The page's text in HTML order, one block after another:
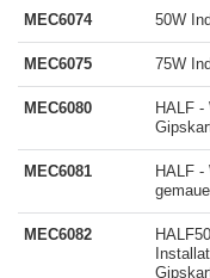
MEC6074 50W
MEC6075 75W
MEC6080
HALF
MEC6081
HALF
MEC6082